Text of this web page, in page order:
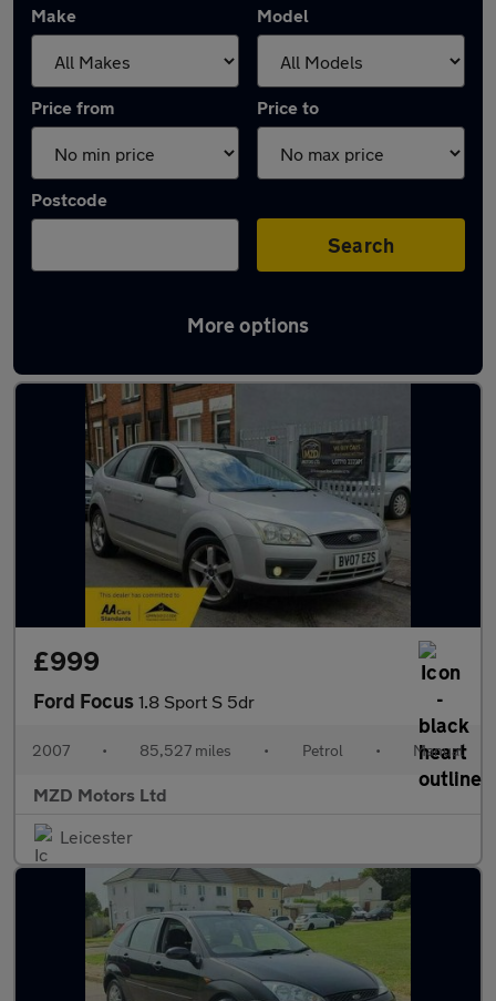
Make Model
Price from Price to
Postcode
Search
More options
Latest used Ford Focus in Narborough
£999
Ford Focus 1.8 Sport S 5dr
2007 • 85,527 miles • Petrol • Manual
MZD Motors Ltd
Leicester